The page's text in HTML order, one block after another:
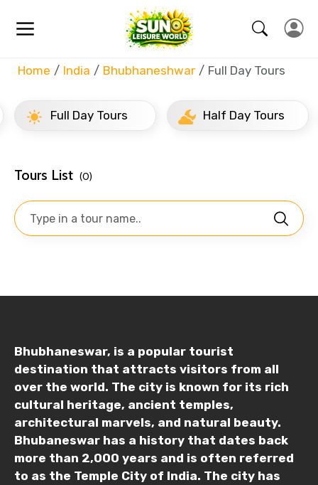
Home India Bhubhaneshwar Full Day Tours
Full Day Tours Half Day Tours
Tours List (0)
Bhubhaneswar, is a popular tourist
destination that attracts visitors from all
over the world. The city is known for its rich
cultural heritage, ancient temples,
architectural marvels, and natural beauty.
Bhubaneswar has a history that dates back
more than 2,000 years and is often referred
to as the Temple City of India. The city has